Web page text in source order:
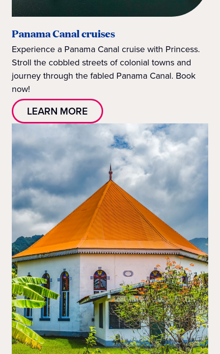
Panama Canal cruises
Experience a Panama Canal cruise with Princess.
Stroll the cobbled streets of colonial towns and
journey through the fabled Panama Canal. Book
now!
LEARN MORE